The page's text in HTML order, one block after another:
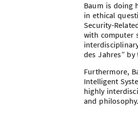
Baum is doing
in ethical
Security-
with computer
des Jahres”
Furthermore,
Intelligent
highly
and philosophy.